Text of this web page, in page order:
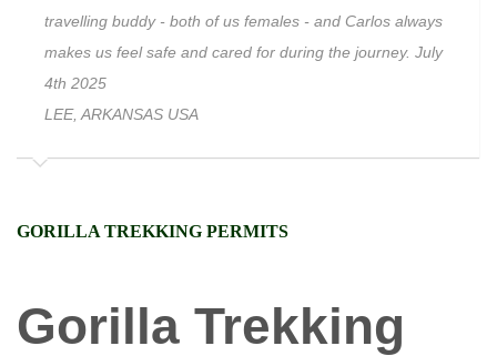
travelling buddy - both of us females - and Carlos always
makes us feel safe and cared for during the journey. July
4th 2025
LEE, ARKANSAS USA
GORILLA TREKKING PERMITS
Gorilla Trekking